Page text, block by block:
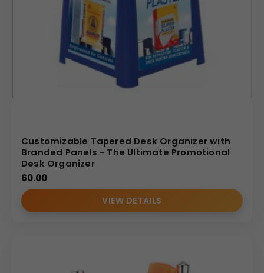
Customizable Tapered Desk Organizer with
Branded Panels - The Ultimate Promotional
Desk Organizer
60.00
VIEW DETAILS